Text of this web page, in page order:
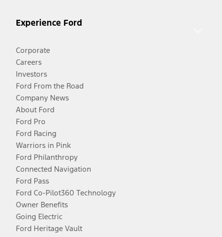
Experience Ford
Corporate
Careers
Investors
Ford From the Road
Company News
About Ford
Ford Pro
Ford Racing
Warriors in Pink
Ford Philanthropy
Connected Navigation
Ford Pass
Ford Co-Pilot360 Technology
Owner Benefits
Going Electric
Ford Heritage Vault